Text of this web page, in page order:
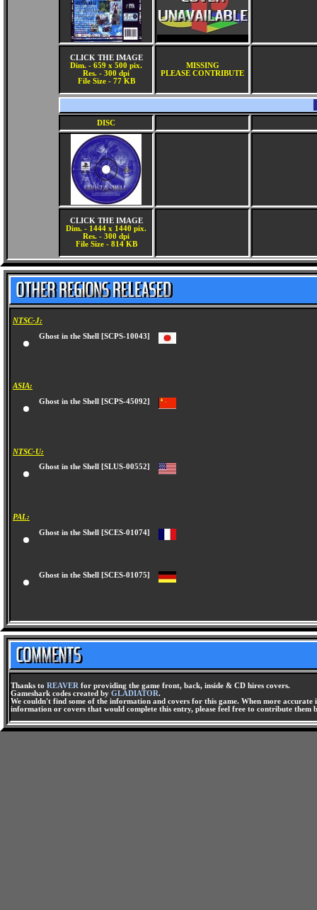
CLICK THE IMAGE
Dim. - 659 x 500 pix.
Res. - 300 dpi
File Size - 77 KB
MISSING
PLEASE CONTRIBUTE
DISC
CLICK THE IMAGE
Dim. - 1444 x 1440 pix.
Res. - 300 dpi
File Size - 814 KB
NTSC-J:
Ghost in the Shell [SCPS-10043]
ASIA:
Ghost in the Shell [SCPS-45092]
NTSC-U:
Ghost in the Shell [SLUS-00552]
PAL:
Ghost in the Shell [SCES-01074]
Ghost in the Shell [SCES-01075]
Thanks to REAVER for providing the game front, back, inside & CD hires covers.
Gameshark codes created by GLADIATOR.
We couldn't find some of the information and covers for this game. When more
information or covers that would complete this entry, please feel free to contribute them